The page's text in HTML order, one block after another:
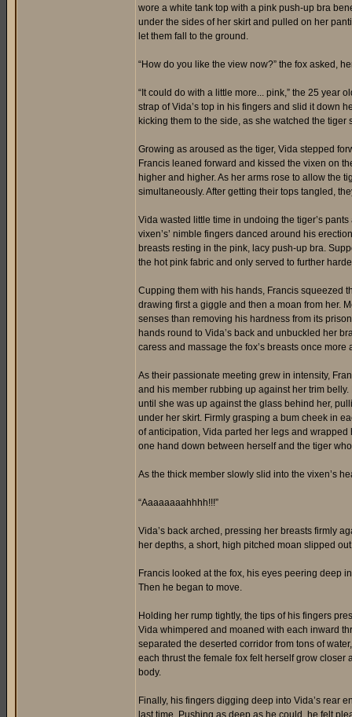
wore a white tank top with a pink push-up bra
under the sides of her skirt and pulled on her
let them fall to the ground.
“How do you like the view now?” the fox asked,
“It could do with a little more... pink,” the 25 year
strap of Vida’s top in his fingers and slid it down
kicking them to the side, as she watched the
Growing as aroused as the tiger, Vida stepped
Francis leaned forward and kissed the vixen on
higher and higher. As her arms rose to allow the
simultaneously. After getting their tops tangled,
Vida wasted little time in undoing the tiger’s
vixen’s’ nimble fingers danced around his
breasts resting in the pink, lacy push-up bra.
the hot pink fabric and only served to further
Cupping them with his hands, Francis squeezed
drawing first a giggle and then a moan from her.
senses than removing his hardness from its
hands round to Vida’s back and unbuckled her
caress and massage the fox’s breasts once
As their passionate meeting grew in intensity,
and his member rubbing up against her trim
until she was up against the glass behind her,
under her skirt. Firmly grasping a bum cheek in
of anticipation, Vida parted her legs and
one hand down between herself and the tiger
As the thick member slowly slid into the vixen’s
“Aaaaaaaahhhh!!!”
Vida’s back arched, pressing her breasts firmly
her depths, a short, high pitched moan slipped
Francis looked at the fox, his eyes peering deep
Then he began to move.
Holding her rump tightly, the tips of his fingers
Vida whimpered and moaned with each inward
separated the deserted corridor from tons of
each thrust the female fox felt herself grow
body.
Finally, his fingers digging deep into Vida’s rear
last time. Pushing as deep as he could, he felt